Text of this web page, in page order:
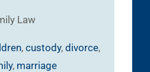
Law
, custody, divorce,
, marriage